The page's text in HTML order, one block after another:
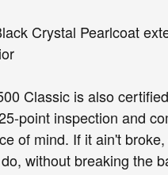
Crystal Pearlcoat
Classic is also
point inspection and
of mind. If it ain't
without breaking the